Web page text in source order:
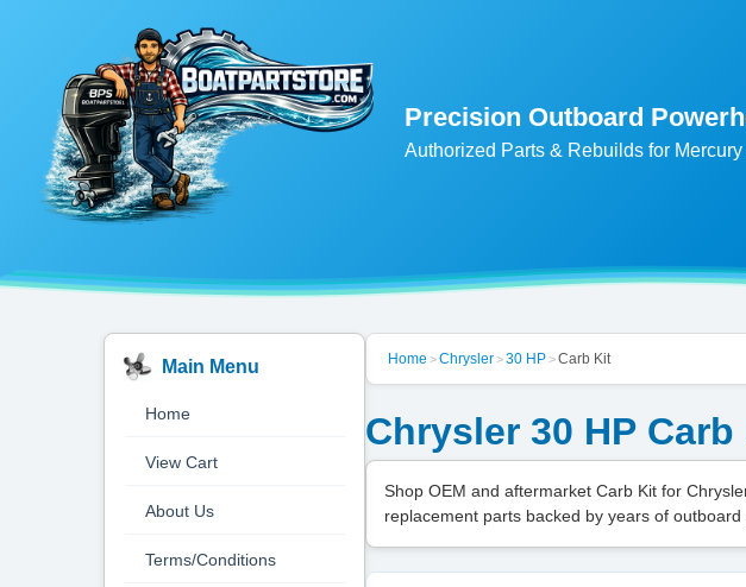
Precision Outboard
Authorized Parts & Rebuilds for Mercury
Main Menu
Home
View Cart
About Us
Terms/Conditions
Home >Chrysler>30 HP>Carb Kit
Chrysler 30 HP
Shop OEM and aftermarket Carb Kit for
replacement parts backed by years of